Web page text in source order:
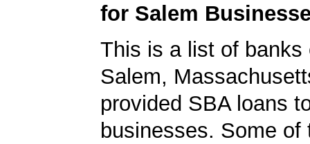
for Salem
This is a list of banks
Salem,
provided SBA loans
businesses. Some of